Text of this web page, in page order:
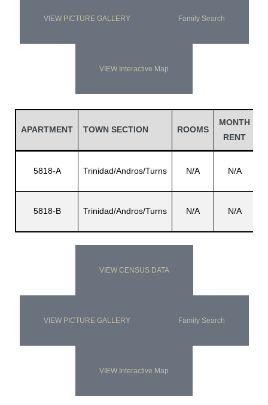
VIEW PICTURE GALLERY Family Search
VIEW Interactive Map
APARTMENT TOWN SECTION ROOMS
MONTH
RENT
5818-A Trinidad/Andros/Turns N/A N/A
5818-B Trinidad/Andros/Turns N/A N/A
VIEW CENSUS DATA
VIEW PICTURE GALLERY Family Search
VIEW Interactive Map